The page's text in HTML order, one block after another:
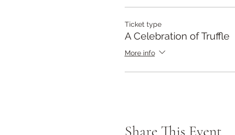
Ticket type
A Celebration of Truffle
More info